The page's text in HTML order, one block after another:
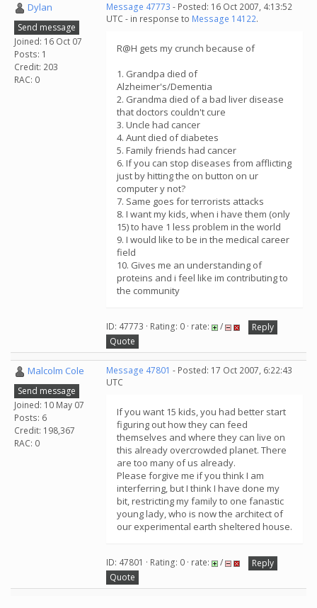
Dylan
Send message
Joined: 16 Oct 07
Posts: 1
Credit: 203
RAC: 0
Message 47773 - Posted: 16 Oct 2007, 4:13:52
UTC - in response to Message 14122.
R@H gets my crunch because of
1. Grandpa died of
Alzheimer's/Dementia
2. Grandma died of a bad liver disease
that doctors couldn't cure
3. Uncle had cancer
4. Aunt died of diabetes
5. Family friends had cancer
6. If you can stop diseases from afflicting
just by hitting the on button on ur
computer y not?
7. Same goes for terrorists attacks
8. I want my kids, when i have them (only
15) to have 1 less problem in the world
9. I would like to be in the medical career
field
10. Gives me an understanding of
proteins and i feel like im contributing to
the community
ID: 47773 · Rating: 0 · rate: /
Reply
Quote
Malcolm Cole
Send message
Joined: 10 May 07
Posts: 6
Credit: 198,367
RAC: 0
Message 47801 - Posted: 17 Oct 2007, 6:22:43
UTC
If you want 15 kids, you had better start
figuring out how they can feed
themselves and where they can live on
this already overcrowded planet. There
are too many of us already.
Please forgive me if you think I am
interferring, but I think I have done my
bit, restricting my family to one fanastic
young lady, who is now the architect of
our experimental earth sheltered house.
ID: 47801 · Rating: 0 · rate: /
Reply
Quote